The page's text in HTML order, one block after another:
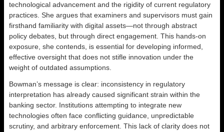
technological advancement and the rigidity of current regulatory
practices. She argues that examiners and supervisors must gain
firsthand familiarity with digital assets—not through abstract
policy debates, but through direct engagement. This hands-on
exposure, she contends, is essential for developing informed,
effective oversight that does not stifle innovation under the
weight of outdated assumptions.
Bowman’s message is clear: inconsistency in regulatory
interpretation has already caused significant strain within the
banking sector. Institutions attempting to integrate new
technologies often face conflicting guidance, unpredictable
scrutiny, and arbitrary enforcement. This lack of clarity does not